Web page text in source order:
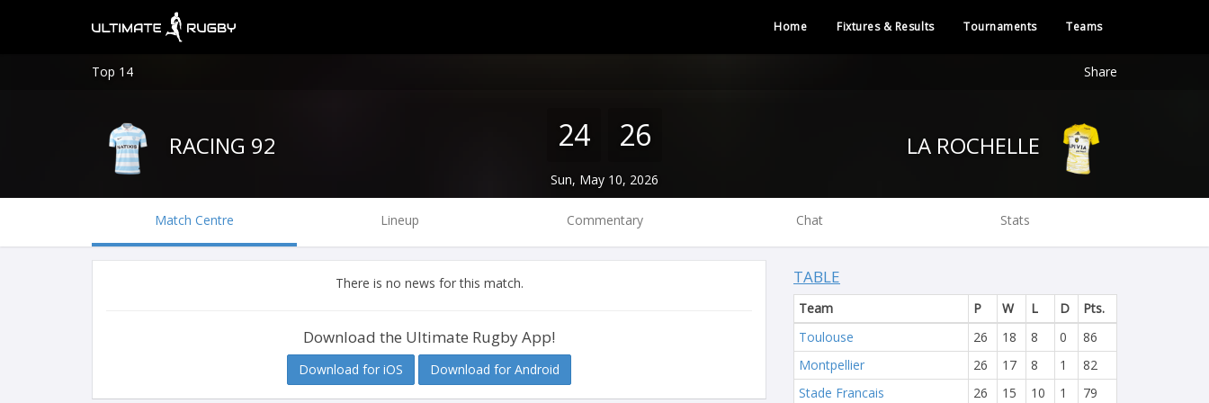
Home Fixtures & Results Tournaments Teams
Top 14 Share
RACING 92 24 26
Sun, May 10, 2026
Match Centre Lineup Commentary Chat Stats
There is no news for this match.
Download the Ultimate Rugby App!
Download for iOS Download for Android
TABLE
Team P W L D
Pts.
Toulouse
26 18 8 0
86
Montpellier
26 17 8 1
82
Stade Francais
26 15 10 1
79